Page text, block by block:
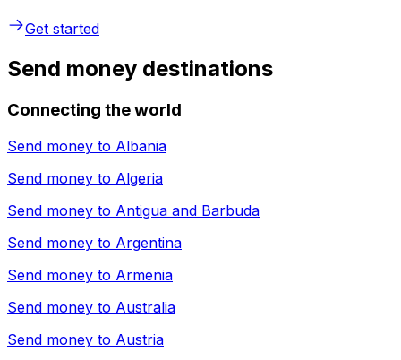
Get started
Send money destinations
Connecting the world
Send money to Albania
Send money to Algeria
Send money to Antigua and Barbuda
Send money to Argentina
Send money to Armenia
Send money to Australia
Send money to Austria